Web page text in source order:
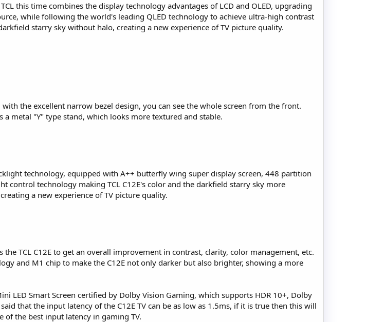
this time combines the display technology advantages of LCD and OLED, upgrading
while following the world's leading QLED technology to achieve ultra-high contrast
starry sky without halo, creating a new experience of TV picture quality.
the excellent narrow bezel design, you can see the whole screen from the front.
a metal "Y" type stand, which looks more textured and stable.
technology, equipped with A++ butterfly wing super display screen, 448 partition
technology making TCL C12E's color and the darkfield starry sky more
a new experience of TV picture quality.
the TCL C12E to get an overall improvement in contrast, clarity, color management, etc.
and M1 chip to make the C12E not only darker but also brighter, showing a more
LED Smart Screen certified by Dolby Vision Gaming, which supports HDR 10+, Dolby
that the input latency of the C12E TV can be as low as 1.5ms, if it is true then this will
of the best input latency in gaming TV.